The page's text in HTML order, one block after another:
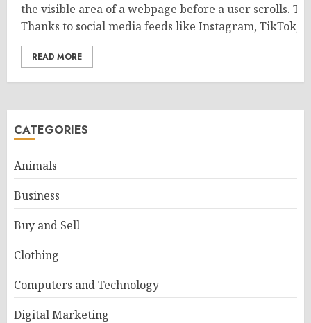
the visible area of a webpage before a user scrolls.
Thanks to social media feeds like Instagram,
READ MORE
CATEGORIES
Animals
Business
Buy and Sell
Clothing
Computers and Technology
Digital Marketing